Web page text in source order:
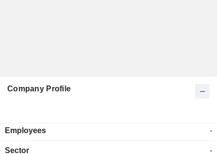
Company Profile
Employees -
Sector -